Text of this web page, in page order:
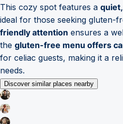
This cozy spot features a
ideal for those seeking gluten-
friendly attention ensures a
the gluten-free menu offers
for celiac guests, making it a
needs.
Discover similar places nearby